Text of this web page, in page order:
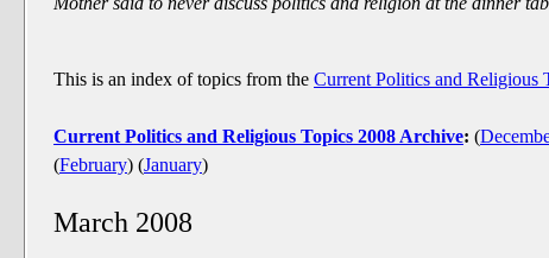
This is an index of topics from the Current Politics and Religious
Current Politics and Religious Topics 2008 Archive: (
(February) (January)
March 2008